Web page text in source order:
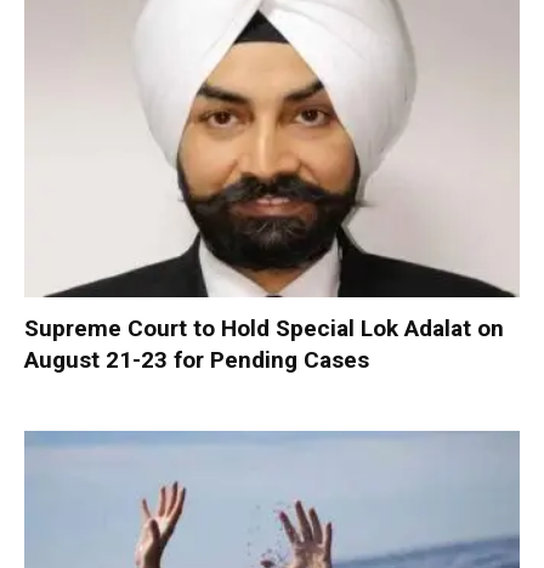
Supreme Court to Hold Special Lok Adalat on
August 21-23 for Pending Cases